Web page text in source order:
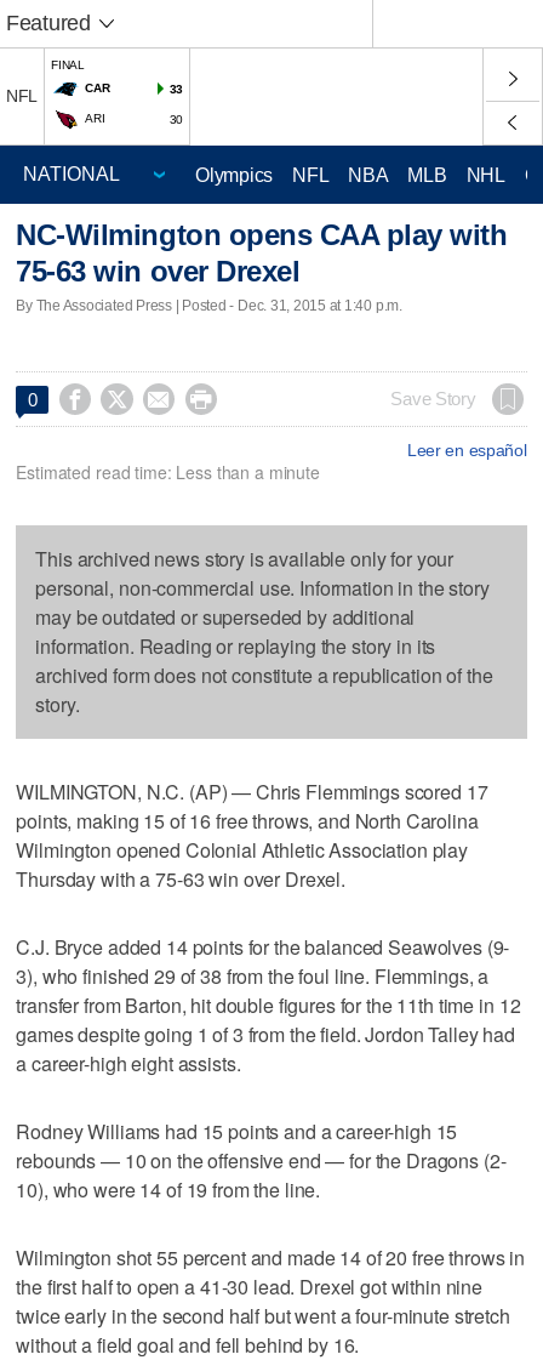
Featured
NFL
FINAL
CAR
33
ARI 30
Olympics NFL NBA MLB NHL
NC-Wilmington opens CAA play with
75-63 win over Drexel
By The Associated Press | Posted - Dec. 31, 2015 at 1:40 p.m.
0     Save Story
Leer en español
Estimated read time: Less than a minute
This archived news story is available only for your
personal, non-commercial use. Information in the story
may be outdated or superseded by additional
information. Reading or replaying the story in its
archived form does not constitute a republication of the
story.
WILMINGTON, N.C. (AP) — Chris Flemmings scored 17
points, making 15 of 16 free throws, and North Carolina
Wilmington opened Colonial Athletic Association play
Thursday with a 75-63 win over Drexel.
C.J. Bryce added 14 points for the balanced Seawolves (9-
3), who finished 29 of 38 from the foul line. Flemmings, a
transfer from Barton, hit double figures for the 11th time in 12
games despite going 1 of 3 from the field. Jordon Talley had
a career-high eight assists.
Rodney Williams had 15 points and a career-high 15
rebounds — 10 on the offensive end — for the Dragons (2-
10), who were 14 of 19 from the line.
Wilmington shot 55 percent and made 14 of 20 free throws in
the first half to open a 41-30 lead. Drexel got within nine
twice early in the second half but went a four-minute stretch
without a field goal and fell behind by 16.